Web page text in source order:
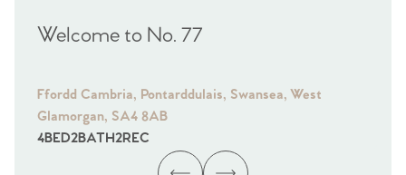
Welcome to No. 77
Ffordd Cambria, Pontarddulais, Swansea, West
Glamorgan, SA4 8AB
4BED2BATH2REC